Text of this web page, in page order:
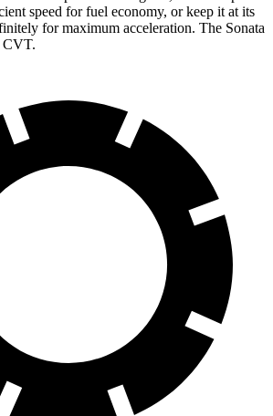
speed for fuel economy, or keep it at its
for maximum acceleration. The Sonata
CVT.